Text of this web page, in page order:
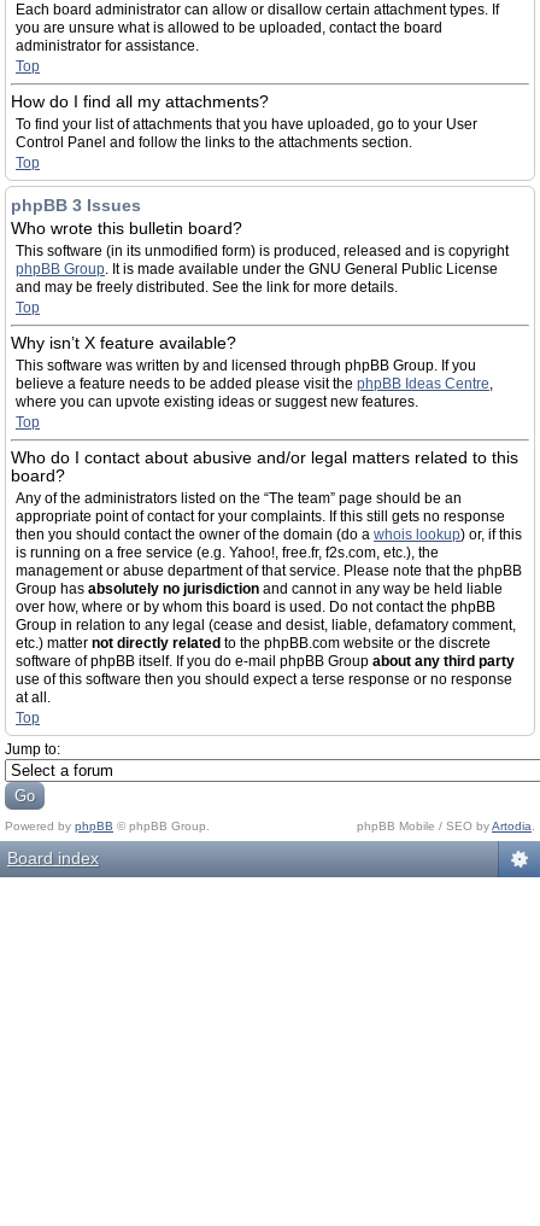
Each board administrator can allow or disallow certain attachment types. If
you are unsure what is allowed to be uploaded, contact the board
administrator for assistance.
Top
How do I find all my attachments?
To find your list of attachments that you have uploaded, go to your User
Control Panel and follow the links to the attachments section.
Top
phpBB 3 Issues
Who wrote this bulletin board?
This software (in its unmodified form) is produced, released and is copyright
phpBB Group. It is made available under the GNU General Public License
and may be freely distributed. See the link for more details.
Top
Why isn’t X feature available?
This software was written by and licensed through phpBB Group. If you
believe a feature needs to be added please visit the phpBB Ideas Centre,
where you can upvote existing ideas or suggest new features.
Top
Who do I contact about abusive and/or legal matters related to this
board?
Any of the administrators listed on the “The team” page should be an
appropriate point of contact for your complaints. If this still gets no response
then you should contact the owner of the domain (do a whois lookup) or, if this
is running on a free service (e.g. Yahoo!, free.fr, f2s.com, etc.), the
management or abuse department of that service. Please note that the phpBB
Group has absolutely no jurisdiction and cannot in any way be held liable
over how, where or by whom this board is used. Do not contact the phpBB
Group in relation to any legal (cease and desist, liable, defamatory comment,
etc.) matter not directly related to the phpBB.com website or the discrete
software of phpBB itself. If you do e-mail phpBB Group about any third party
use of this software then you should expect a terse response or no response
at all.
Top
Jump to:
Powered by phpBB © phpBB Group. phpBB Mobile / SEO byArtodia
Board index